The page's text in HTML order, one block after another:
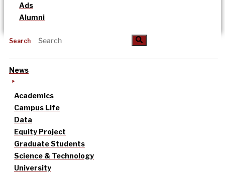
Ads
Alumni
Search
News
Academics
Campus Life
Data
Equity Project
Graduate Students
Science & Technology
University